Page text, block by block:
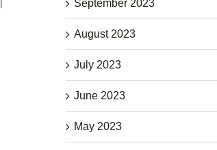
September 2023
August 2023
July 2023
June 2023
May 2023